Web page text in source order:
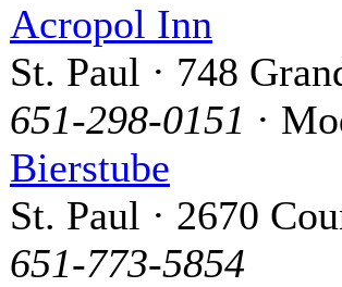
Acropol Inn
St. Paul · 748
651-298-0151 ·
Bierstube
St. Paul · 2670
651-773-5854